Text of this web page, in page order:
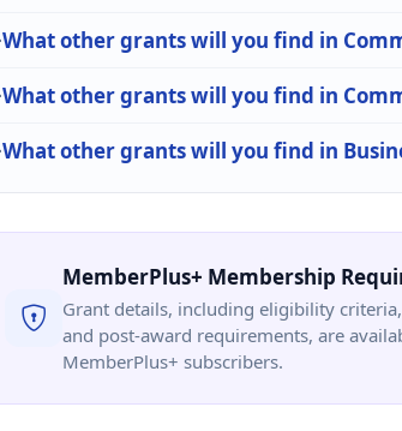
What other grants will you find in
What other grants will you find in
What other grants will you find in
MemberPlus+ Membership
Grant details, including eligibility
and post-award requirements, are
MemberPlus+ subscribers.